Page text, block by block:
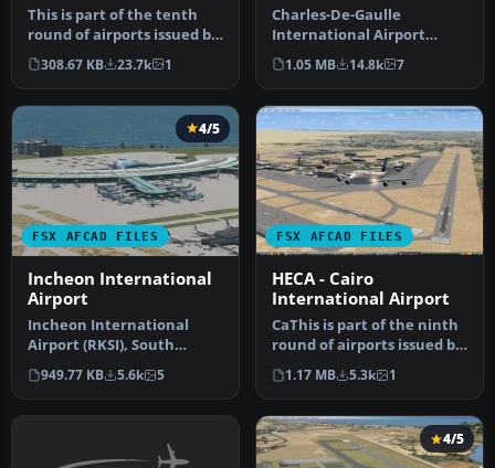
This is part of the tenth
round of airports issued by
Alpha India Group. AIG …
308.67 KB 23.7k 1
Charles-De-Gaulle
International Airport
(LFPG), Paris, France. This
airport u…
1.05 MB 14.8k 7
FSX AFCAD FILES
4/5
Incheon International
Airport
Incheon International
Airport (RKSI), South
Korea. A total makeover
designed …
949.77 KB 5.6k 5
FSX AFCAD FILES
HECA - Cairo
International Airport
CaThis is part of the ninth
round of airports issued by
Alpha India Group. AI…
1.17 MB 5.3k 1
4/5